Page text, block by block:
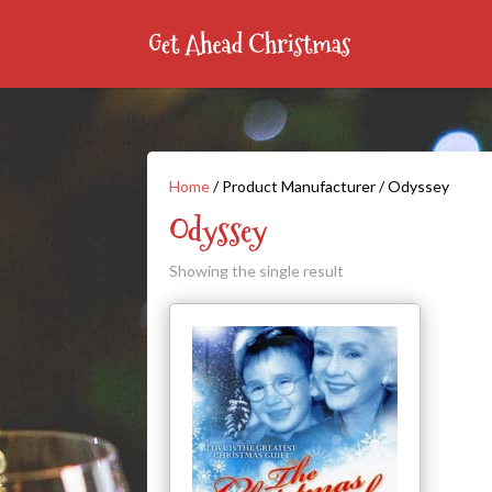
Home/ Product Manufacturer / Odyssey
Odyssey
Showing the single result